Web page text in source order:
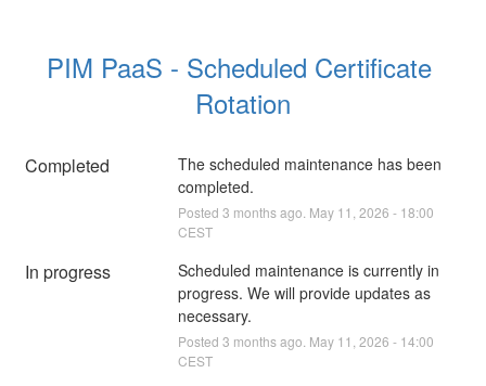
PIM PaaS - Scheduled Certificate
Rotation
Completed
The scheduled maintenance has been
completed.
Posted 3 months ago. May 11 2026 - 18:00
CEST
In progress
Scheduled maintenance is currently in
progress. We will provide updates as
necessary.
Posted 3 months ago. May 11 2026 - 14:00
CEST